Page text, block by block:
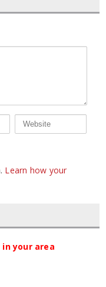
Learn how your
your area